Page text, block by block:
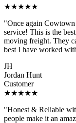
★★★★★
"Once again
service! This is the
moving freight. They
best I have worked
JH
Jordan Hunt
Customer
★★★★★
"Honest & Reliable
people make it an